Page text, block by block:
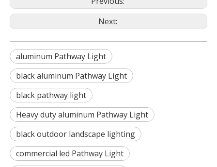
Next:
aluminum Pathway Light
black aluminum Pathway Light
black pathway light
Heavy duty aluminum Pathway Light
black outdoor landscape lighting
commercial led Pathway Light